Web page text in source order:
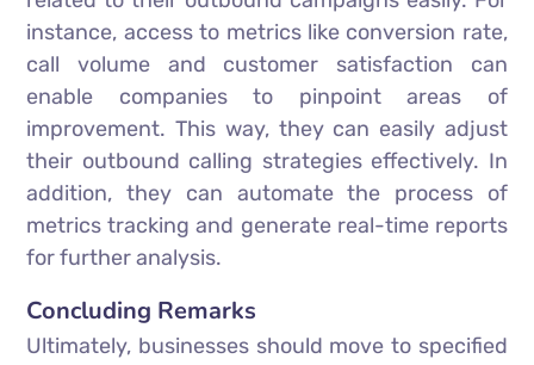
instance, access to metrics like conversion rate,
call volume and customer satisfaction can
enable companies to pinpoint areas of
improvement. This way, they can easily adjust
their outbound calling strategies effectively. In
addition, they can automate the process of
metrics tracking and generate real-time reports
for further analysis.
Concluding Remarks
Ultimately, businesses should move to specified